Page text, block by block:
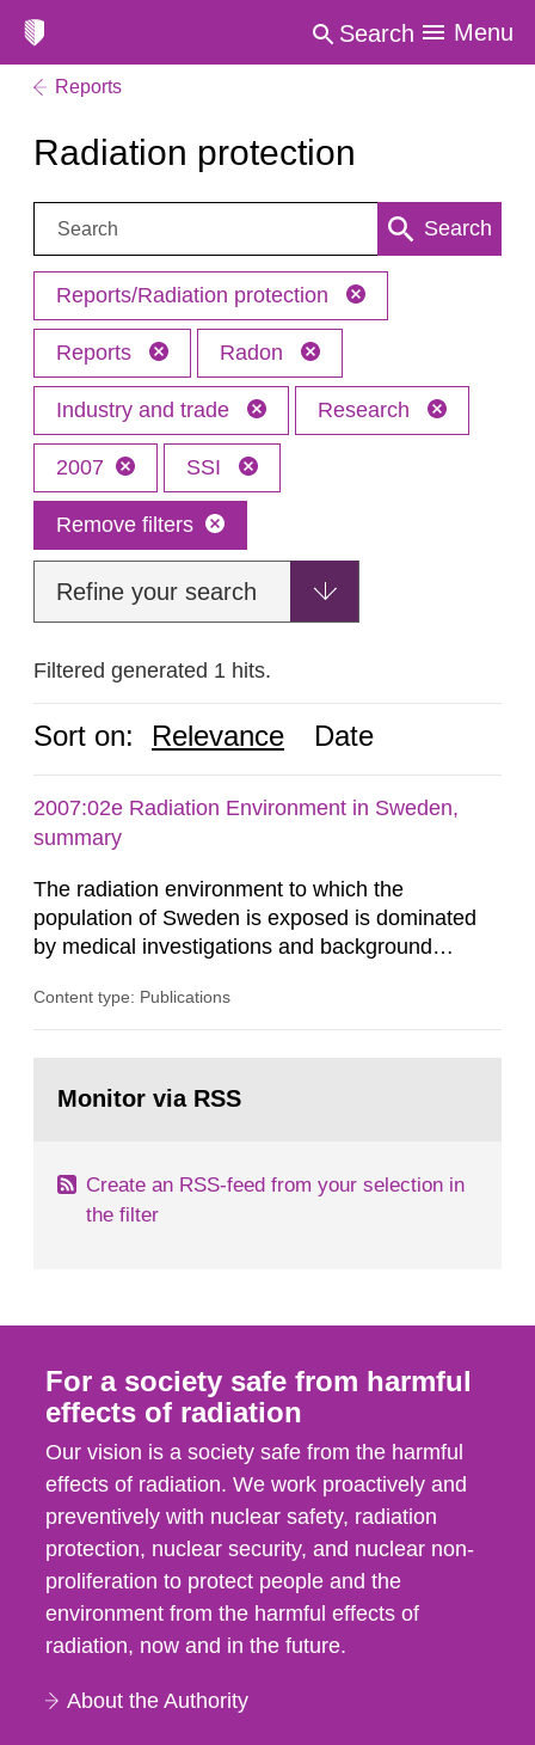
Search Menu
Reports
Radiation protection
Search: Search
Reports/Radiation protection
Reports Radon
Industry and trade Research
2007 SSI
Remove filters
Refine your search
Filtered generated 1 hits.
Sort on: Relevance Date
2007:02e Radiation Environment in Sweden,
summary
The radiation environment to which the
population of Sweden is exposed is dominated
by medical investigations and background
in our houses. That is the conclusion of the first
field of radiation. The report shows that people’s
Content type: Publications
page:Monitor via RSS
Create an RSS-feed from your selection in
the filter
For a society safe from harmful
effects of radiation
Our vision is a society safe from the harmful
effects of radiation. We work proactively and
preventively with nuclear safety, radiation
protection, nuclear security, and nuclear non-
proliferation to protect people and the
environment from the harmful effects of
radiation, now and in the future.
About the Authority